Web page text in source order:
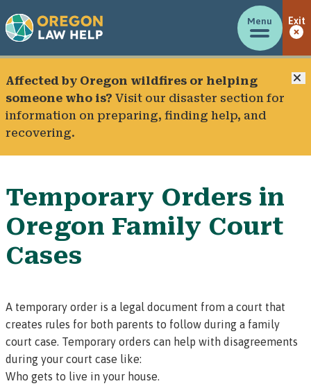
Menu Exit
Affected by Oregon wildfires or helping
someone who is? Visit our disaster section for
information on preparing, finding help, and
recovering.
Temporary Orders in
Oregon Family Court
Cases
A temporary order is a legal document from a court that
creates rules for both parents to follow during a family
court case. Temporary orders can help with disagreements
during your court case like:
Who gets to live in your house.